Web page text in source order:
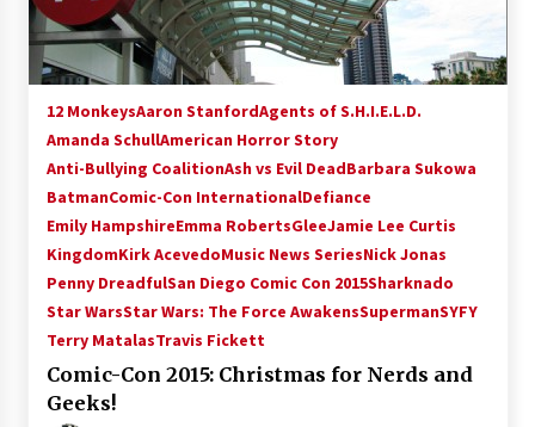
Creation Entertainment Stargate Convention
Vancouver: The Last Ride Through The Gate? –
With Podcast!
14 years ago
12 MonkeysAaron StanfordAgents of S.H.I.E.L.D.
Amanda SchullAmerican Horror Story
Anti-Bullying CoalitionAsh vs Evil DeadBarbara Sukowa
BatmanComic-Con InternationalDefiance
Emily HampshireEmma RobertsGleeJamie Lee Curtis
KingdomKirk AcevedoMusic News SeriesNick Jonas
Penny DreadfulSan Diego Comic Con 2015Sharknado
Star WarsStar Wars: The Force AwakensSupermanSYFY
Terry MatalasTravis Fickett
Comic-Con 2015: Christmas for Nerds and
Geeks!